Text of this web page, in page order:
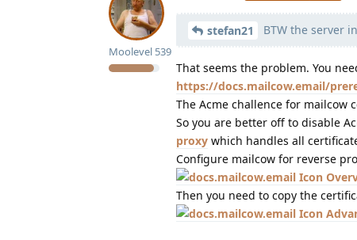
Moolevel 539
stefan21 BTW the server
That seems the problem. You
https://docs.mailcow.email/
The Acme challence for mailcow
So you are better off to disable
proxy which handles all
Configure mailcow for reverse
Then you need to copy the